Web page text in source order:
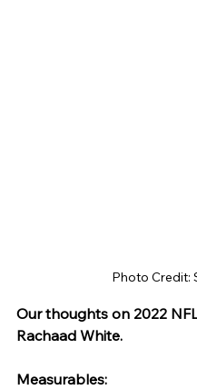
Photo Credit:
Our thoughts on 2022
Rachaad White.
Measurables: